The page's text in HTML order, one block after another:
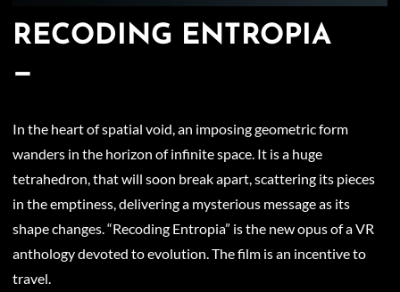
RECODING ENTROPIA
—
In the heart of spatial void, an imposing geometric form
wanders in the horizon of infinite space. It is a huge
tetrahedron, that will soon break apart, scattering its pieces
in the emptiness, delivering a mysterious message as its
shape changes. “Recoding Entropia” is the new opus of a VR
anthology devoted to evolution. The film is an incentive to
travel.